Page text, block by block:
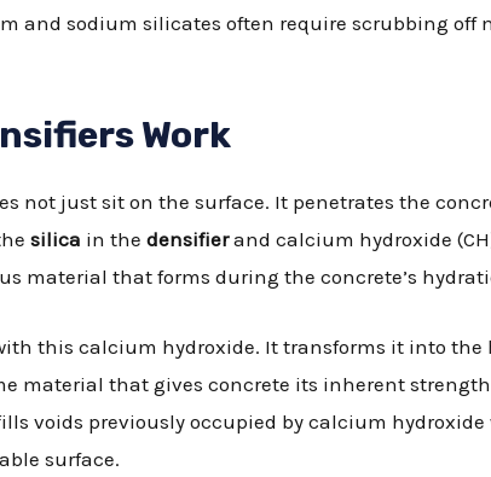
and sodium silicates often require scrubbing off
Work
not just sit on the surface. It penetrates the
silica in thedensifierand calcium hydroxide
material that forms during the concrete’s
this calcium hydroxide. It transforms it into
material that gives concrete its inherent
voids previously occupied by calcium hydroxide
surface.